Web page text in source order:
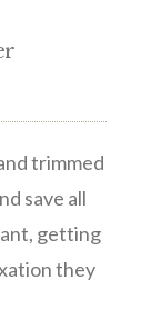
trimmed
save all
getting
they